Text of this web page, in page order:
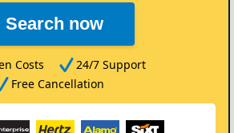
Search now
Costs
24/7 Support
Free Cancellation